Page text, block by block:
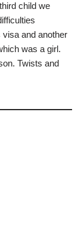
child we
visa and another
was a girl.
Twists and